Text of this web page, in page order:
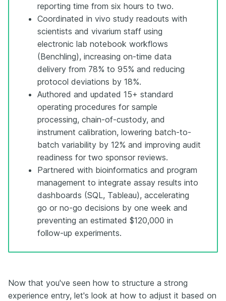
reporting time from six hours to two.
Coordinated in vivo study readouts with
scientists and vivarium staff using
electronic lab notebook workflows
(Benchling), increasing on-time data
delivery from 78% to 95% and reducing
protocol deviations by 18%.
Authored and updated 15+ standard
operating procedures for sample
processing, chain-of-custody, and
instrument calibration, lowering batch-to-
batch variability by 12% and improving audit
readiness for two sponsor reviews.
Partnered with bioinformatics and program
management to integrate assay results into
dashboards (SQL, Tableau), accelerating
go or no-go decisions by one week and
preventing an estimated $120,000 in
follow-up experiments.
Now that you've seen how to structure a strong
experience entry, let's look at how to adjust it based on